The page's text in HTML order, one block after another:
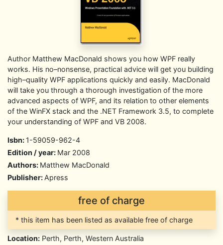
Author Matthew MacDonald shows you how WPF really
works. His no–nonsense, practical advice will get you building
high–quality WPF applications quickly and easily. MacDonald
will take you through a thorough investigation of the more
advanced aspects of WPF, and its relation to other elements
of the WinFX stack and the .NET Framework 3.5, to complete
your understanding of WPF and VB 2008.
Isbn: 1-59059-962-4
Edition / year: Mar 2008
Authors: Matthew MacDonald
Publisher: Apress
free of charge
* this item has been listed as available free of charge
Location: Perth, Perth, Western Australia